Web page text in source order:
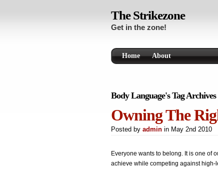
The Strikezone
Get in the zone!
Home About
Body Language's Tag Archives
Owning The
Posted by admin in May 2nd 2010
Everyone wants to belong. It is one of
achieve while competing against